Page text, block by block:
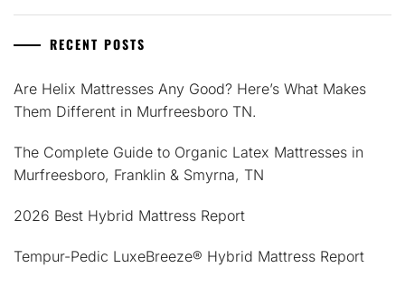
RECENT POSTS
Are Helix Mattresses Any Good? Here’s What Makes
Them Different in Murfreesboro TN.
The Complete Guide to Organic Latex Mattresses in
Murfreesboro, Franklin & Smyrna, TN
2026 Best Hybrid Mattress Report
Tempur-Pedic LuxeBreeze® Hybrid Mattress Report